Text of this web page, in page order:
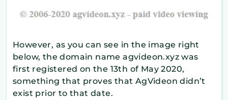
However, as you can see in the image right
below, the domain name agvideon.xyz was
first registered on the 13th of May 2020,
something that proves that AgVideon didn’t
exist prior to that date.